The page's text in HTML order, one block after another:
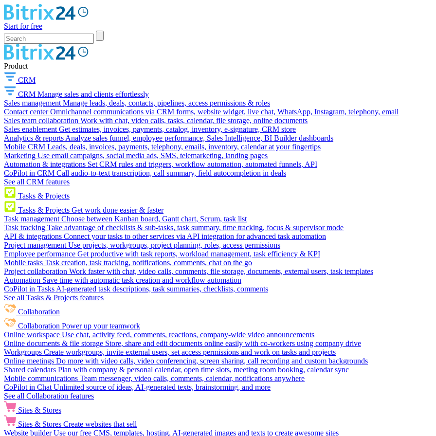
Start for free
Product
CRM
CRM Manage sales and clients effortlessly
Sales management Manage leads, deals, contacts, pipelines, access permissions & roles
Contact center Omnichannel communications via CRM forms, website widget, live chat, WhatsApp, Instagram, telephony, email
Sales team collaboration Work with chat, video calls, tasks, calendar, file storage, online documents
Sales enablement Get estimates, invoices, payments, catalog, inventory, e-signature, CRM store
Analytics & reports Analyze sales funnel, employee performance, Sales Intelligence, BI Builder dashboards
Mobile CRM Leads, deals, invoices, payments, telephony, emails, inventory, calendar at your fingertips
Marketing Use email campaigns, social media ads, SMS, telemarketing, landing pages
Automation & integrations Set CRM rules and triggers, workflow automation, automated funnels, API
CoPilot in CRM Call audio-to-text transcription, call summary, field autocompletion in deals
See all CRM features
Tasks & Projects
Tasks & Projects Get work done easier & faster
Task management Choose between Kanban board, Gantt chart, Scrum, task list
Task tracking Take advantage of checklists & sub-tasks, task summary, time tracking, focus & supervisor mode
API & integrations Connect your tasks to other services via API integration for advanced task automation
Project management Use projects, workgroups, project planning, roles, access permissions
Employee performance Get productive with task reports, workload management, task efficiency & KPI
Mobile tasks Task creation, task tracking, notifications, comments, chat on the go
Project collaboration Work faster with chat, video calls, comments, file storage, documents, external users, task templates
Automation Save time with automatic task creation and workflow automation
CoPilot in Tasks AI-generated task descriptions, task summaries, checklists, comments
See all Tasks & Projects features
Collaboration
Collaboration Power up your teamwork
Online workspace Use chat, activity feed, comments, reactions, company-wide video announcements
Online documents & file storage Store, share and edit documents online easily with co-workers using company drive
Workgroups Create workgroups, invite external users, set access permissions and work on tasks and projects
Online meetings Do more with video calls, video conferencing, screen sharing, call recording and custom backgrounds
Shared calendars Plan with company & personal calendar, open time slots, meeting room booking, calendar sync
Mobile communications Team messenger, video calls, comments, calendar, notifications anywhere
CoPilot in Chat Unlimited source of ideas, AI-generated texts, brainstorming, and more
See all Collaboration features
Sites & Stores
Sites & Stores Create websites that sell
Website builder Use our free CMS, templates, hosting, AI-generated images and texts to create awesome sites